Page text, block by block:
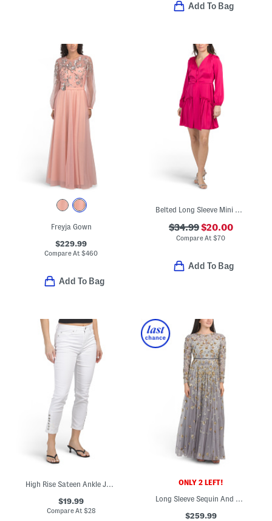
Add To Bag
Freyja Gown
$229.99
Compare At$460
Add To Bag
Belted Long Sleeve Mini Dress
$34.99$20.00
Compare At$70
Add To Bag
High Rise Sateen Ankle Jeans With Silver Tone Ankle Snaps
$19.99
Compare At$28
ONLY 2 LEFT!
Long Sleeve Sequin And Bead Embellished Gown
$259.99